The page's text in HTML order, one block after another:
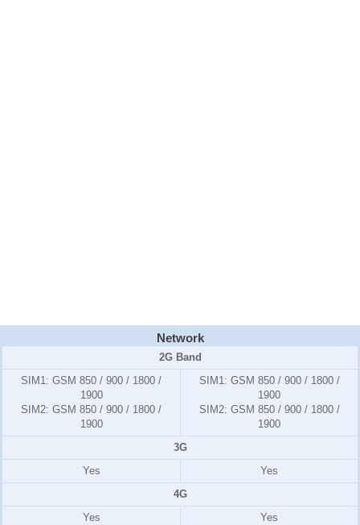
Network
2G Band
SIM1: GSM 850 / 900 / 1800 /
1900
SIM2: GSM 850 / 900 / 1800 /
1900
SIM1: GSM 850 / 900 / 1800 /
1900
SIM2: GSM 850 / 900 / 1800 /
1900
3G
Yes
Yes
4G
Yes
Yes